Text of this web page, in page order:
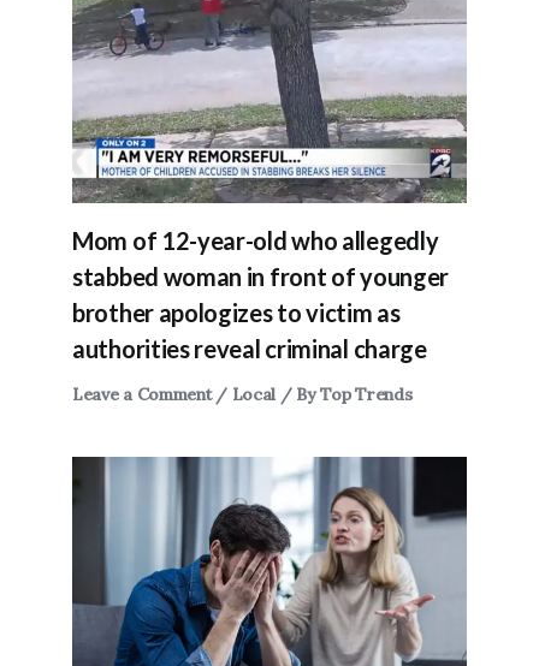
Mom of 12-year-old who allegedly
stabbed woman in front of younger
brother apologizes to victim as
authorities reveal criminal charge
Leave a Comment / Local / ByTop Trends